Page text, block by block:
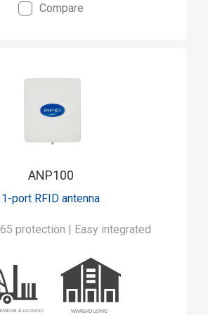
Compare
ANP100
1-port RFID antenna
protection | Easy integrated